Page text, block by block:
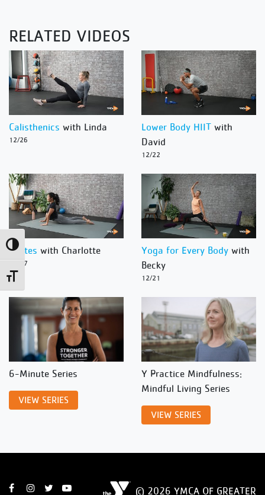
Toggle High Contrast
Toggle Font size
RELATED VIDEOS
Calisthenics with Linda
12/26
Lower Body HIIT with
David
12/22
Pilates with Charlotte
12/27
Yoga for Every Body with
Becky
12/21
6-Minute Series
VIEW SERIES
Y Practice Mindfulness:
Mindful Living Series
VIEW SERIES
© 2026 YMCA OF GREATER